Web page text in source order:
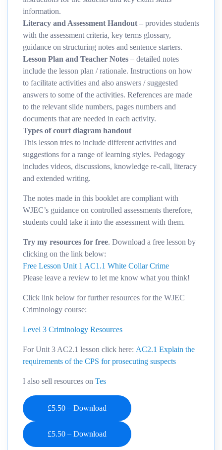
information.
Literacy and Assessment Handout – provides students
with the assessment criteria, key terms glossary,
guidance on structuring notes and sentence starters.
Lesson Plan and Teacher Notes – detailed notes
include the lesson plan / rationale. Instructions on how
to facilitate activities and also answers / suggested
answers to some of the activities. References are made
to the relevant slide numbers, pages numbers and
documents that are needed in each activity.
Types of court diagram handout
This lesson tries to include different activities and
suggestions for a range of learning styles. Pedagogy
includes videos, discussions, knowledge re-call, literacy
and extended writing.
The notes made in this booklet are compliant with
WJEC’s guidance on controlled assessments therefore,
students could take it into the assessment with them.
Try my resources for free. Download a free lesson by
clicking on the link below:
Free Lesson Unit 1 AC1.1 White Collar Crime
Please leave a review to let me know what you think!
Click link below for further resources for the WJEC
Criminology course:
Level 3 Criminology Resources
For Unit 3 AC2.1 lesson click here: AC2.1 Explain the
requirements of the CPS for prosecuting suspects
I also sell resources on Tes
£5.50 – Download